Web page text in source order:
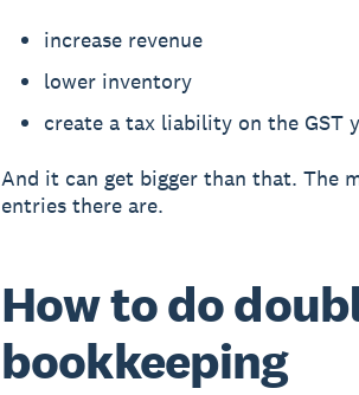
increase revenue
lower inventory
create a tax liability on the GST
And it can get bigger than that. The
entries there are.
How to do
bookkeeping